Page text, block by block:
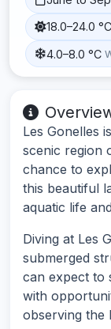
18.0–24.0 °C
4.0–8.0 °C
Les Gonelles
scenic region
chance to
this beautiful
aquatic life
Diving at Les
submerged
can expect to
with
observing the